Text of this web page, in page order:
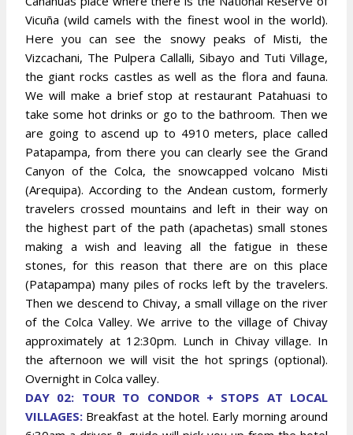
Vicuña (wild camels with the finest wool in the world).
Here you can see the snowy peaks of Misti, the
Vizcachani, The Pulpera Callalli, Sibayo and Tuti Village,
the giant rocks castles as well as the flora and fauna.
We will make a brief stop at restaurant Patahuasi to
take some hot drinks or go to the bathroom. Then we
are going to ascend up to 4910 meters, place called
Patapampa, from there you can clearly see the Grand
Canyon of the Colca, the snowcapped volcano Misti
(Arequipa). According to the Andean custom, formerly
travelers crossed mountains and left in their way on
the highest part of the path (apachetas) small stones
making a wish and leaving all the fatigue in these
stones, for this reason that there are on this place
(Patapampa) many piles of rocks left by the travelers.
Then we descend to Chivay, a small village on the river
of the Colca Valley. We arrive to the village of Chivay
approximately at 12:30pm. Lunch in Chivay village. In
the afternoon we will visit the hot springs (optional).
Overnight in Colca valley.
DAY 02: TOUR TO CONDOR + STOPS AT LOCAL
VILLAGES: Breakfast at the hotel. Early morning around